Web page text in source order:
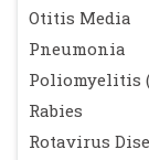
Otitis Media
Pneumonia
Poliomyelitis
Rabies
Rotavirus